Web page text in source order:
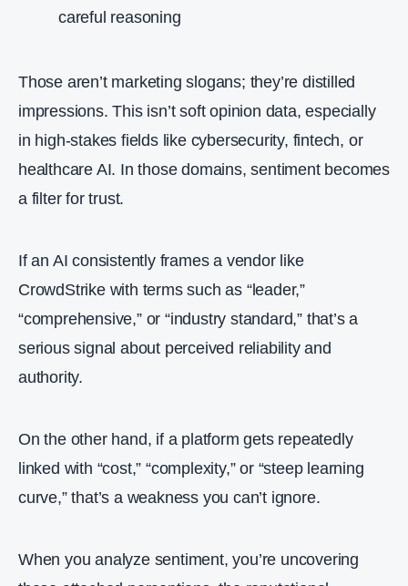
careful reasoning
Those aren’t marketing slogans; they’re distilled
impressions. This isn’t soft opinion data, especially
in high‑stakes fields like cybersecurity, fintech, or
healthcare AI. In those domains, sentiment becomes
a filter for trust.
If an AI consistently frames a vendor like
CrowdStrike with terms such as “leader,”
“comprehensive,” or “industry standard,” that’s a
serious signal about perceived reliability and
authority.
On the other hand, if a platform gets repeatedly
linked with “cost,” “complexity,” or “steep learning
curve,” that’s a weakness you can’t ignore.
When you analyze sentiment, you’re uncovering